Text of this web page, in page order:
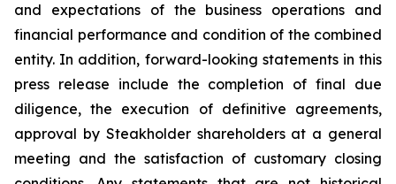
and expectations of the business operations and
financial performance and condition of the combined
entity. In addition, forward-looking statements in this
press release include the completion of final due
diligence, the execution of definitive agreements,
approval by Steakholder shareholders at a general
meeting and the satisfaction of customary closing